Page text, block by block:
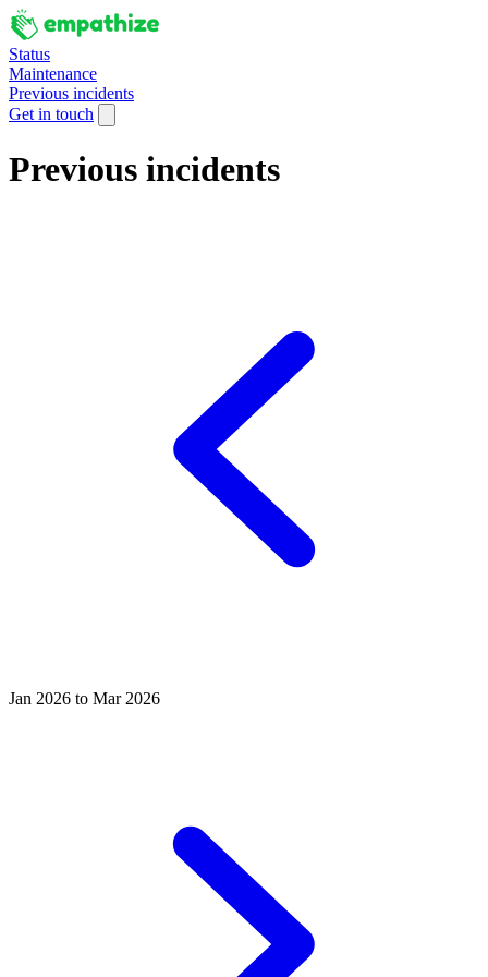
Status
Maintenance
Previous incidents
Get in touch
Previous incidents
Jan 2026 to Mar 2026